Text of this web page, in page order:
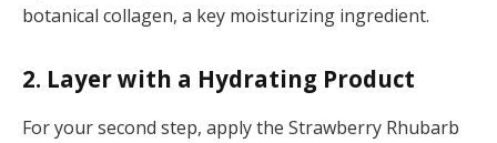
botanical collagen, a key moisturizing ingredient.
2. Layer with a Hydrating Product
For your second step, apply the Strawberry Rhubarb